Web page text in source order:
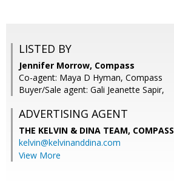
LISTED BY
Jennifer Morrow, Compass
Co-agent: Maya D Hyman, Compass
Buyer/Sale agent: Gali Jeanette Sapir,
ADVERTISING AGENT
THE KELVIN & DINA TEAM, COMPASS
kelvin@kelvinanddina.com
View More